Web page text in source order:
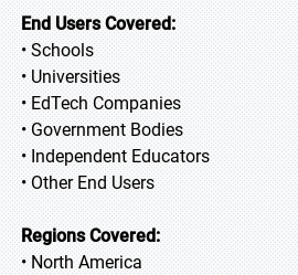
End Users Covered:
• Schools
• Universities
• EdTech Companies
• Government Bodies
• Independent Educators
• Other End Users
Regions Covered:
• North America